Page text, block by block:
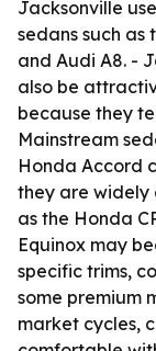
Jacksonville
sedans such as
and Audi A8. -
also be
because they
Mainstream
Honda Accord
they are widely
as the Honda
Equinox may
specific trims,
some premium
market cycles,